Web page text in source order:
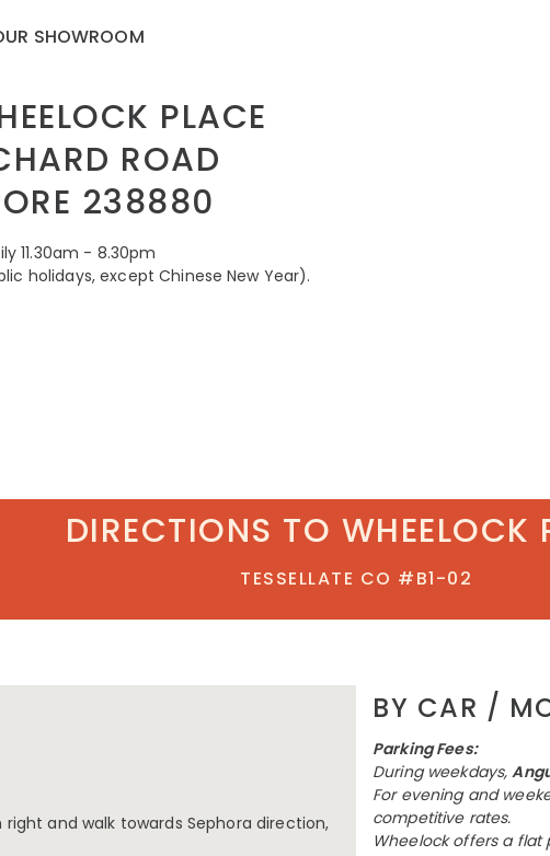
SHOWROOM
PLACE
ROAD
238880
11.30am - 8.30pm
holidays, except Chinese New Year).
DIRECTIONS TO WHEELOCK
TESSELLATE CO #B1-02
right and walk towards Sephora direction,
BY CAR /
Parking Fees:
During weekdays,
For evening and
competitive rates.
Wheelock offers a